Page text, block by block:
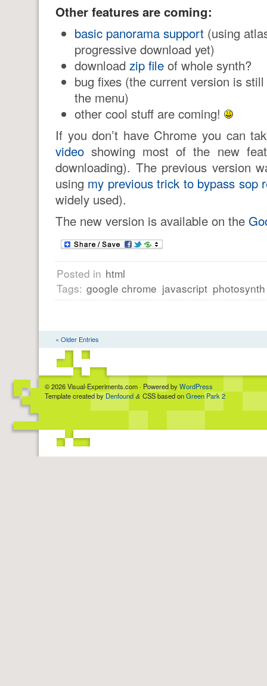
Other features are coming:
basic panorama support (using
progressive download yet)
download zip file of whole synth?
bug fixes (the current version is
the menu)
other cool stuff are coming!
If you don’t have Chrome you can
video showing most of the new
downloading). The previous version
using my previous trick to bypass sop
widely used).
The new version is available on the
Posted in html
Tags: google chrome javascript photosynth
« Older Entries
© 2026 Visual-Experiments.com · Powered byWordPress
Template created by Denfound & CSS based onGreen Park 2